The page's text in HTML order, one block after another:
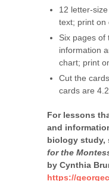
12 letter-
text; print on
Six pages of
information
chart; print
Cut the
cards are
For lessons
and
biology study,
for the
by Cynthia
https://